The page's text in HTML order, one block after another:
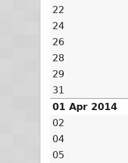
22
24
26
28
29
31
01 Apr 2014
02
04
05